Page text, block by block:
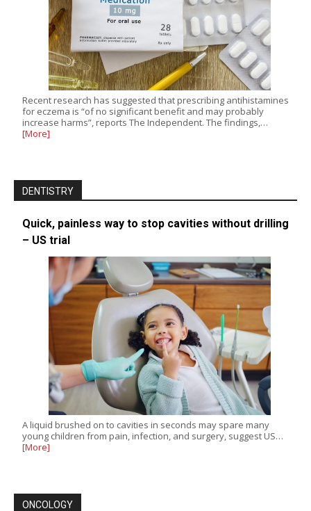
Recent research has suggested that prescribing antihistamines
for eczema is “of no significant benefit and may probably
increase harms”, reports The Independent. The findings,…
[More]
DENTISTRY
Quick, painless way to stop cavities without drilling
– US trial
A liquid brushed on to cavities in seconds may spare many
young children from pain, infection, and surgery, suggest US…
[More]
ONCOLOGY